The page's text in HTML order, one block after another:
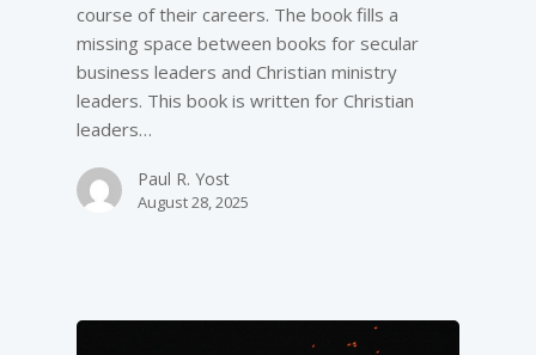
course of their careers. The book fills a
missing space between books for secular
business leaders and Christian ministry
leaders. This book is written for Christian
leaders…
Paul R. Yost
August 28, 2025